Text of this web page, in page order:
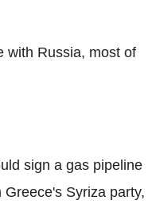
with Russia, most of
sign a gas pipeline
Syriza party,